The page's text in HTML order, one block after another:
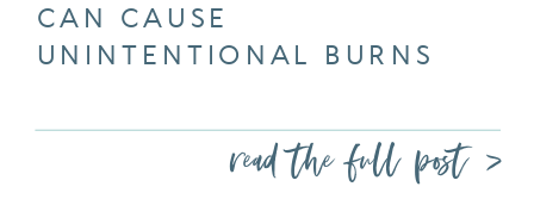
read the full post >
CAN CAUSE
UNINTENTIONAL BURNS